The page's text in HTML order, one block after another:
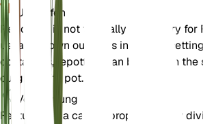
Umtopfen
Repotting is not typically necessary for
usually grown outdoors in garden
containers, repotting can be done in the
outgrows its pot.
Vermehrung
Festuca eskia can be propagated by